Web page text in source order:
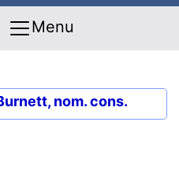
Menu
nom. cons.